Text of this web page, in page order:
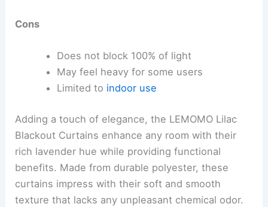
Cons
Does not block 100% of light
May feel heavy for some users
Limited to indoor use
Adding a touch of elegance, the LEMOMO Lilac
Blackout Curtains enhance any room with their
rich lavender hue while providing functional
benefits. Made from durable polyester, these
curtains impress with their soft and smooth
texture that lacks any unpleasant chemical odor.